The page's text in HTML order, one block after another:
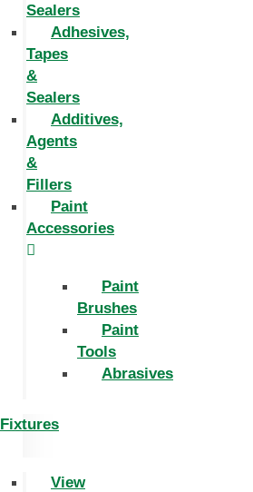
Sealers
Adhesives,
Tapes
&
Sealers
Additives,
Agents
&
Fillers
Paint
Accessories
Paint
Brushes
Paint
Tools
Abrasives
Fixtures
View